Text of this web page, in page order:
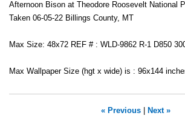
Afternoon Bison at Theodore Roosevelt National
Taken 06-05-22 Billings County, MT
Max Size: 48x72 REF # : WLD-9862 R-1 D850
Max Wallpaper Size (hgt x wide) is : 96x144
« Previous| Next »